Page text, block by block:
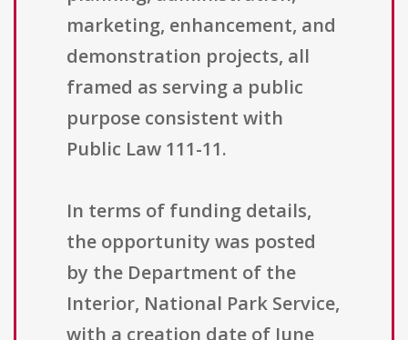
marketing, enhancement, and
demonstration projects, all
framed as serving a public
purpose consistent with
Public Law 111-11.
In terms of funding details,
the opportunity was posted
by the Department of the
Interior, National Park Service,
with a creation date of June